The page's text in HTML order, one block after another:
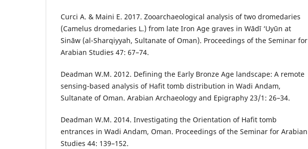
Curci A. & Maini E. 2017. Zooarchaeological analysis of two dromedaries
(Camelus dromedaries L.) from late Iron Age graves in Wādī ‘Uyūn at
Sināw (al-Sharqiyyah, Sultanate of Oman). Proceedings of the Seminar for
Arabian Studies 47: 67–74.
Deadman W.M. 2012. Defining the Early Bronze Age landscape: A remote
sensing-based analysis of Hafit tomb distribution in Wadi Andam,
Sultanate of Oman. Arabian Archaeology and Epigraphy 23/1: 26–34.
Deadman W.M. 2014. Investigating the Orientation of Hafit tomb
entrances in Wadi Andam, Oman. Proceedings of the Seminar for Arabian
Studies 44: 139–152.